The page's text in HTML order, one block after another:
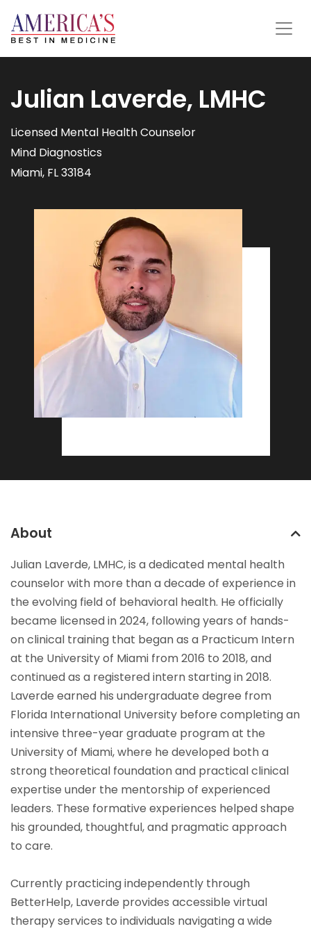
Julian Laverde, LMHC
Licensed Mental Health Counselor
Mind Diagnostics
Miami, FL 33184
About
Julian Laverde, LMHC, is a dedicated mental health
counselor with more than a decade of experience in
the evolving field of behavioral health. He officially
became licensed in 2024, following years of hands-
on clinical training that began as a Practicum Intern
at the University of Miami from 2016 to 2018, and
continued as a registered intern starting in 2018.
Laverde earned his undergraduate degree from
Florida International University before completing an
intensive three-year graduate program at the
University of Miami, where he developed both a
strong theoretical foundation and practical clinical
expertise under the mentorship of experienced
leaders. These formative experiences helped shape
his grounded, thoughtful, and pragmatic approach
to care.
Currently practicing independently through
BetterHelp, Laverde provides accessible virtual
therapy services to individuals navigating a wide